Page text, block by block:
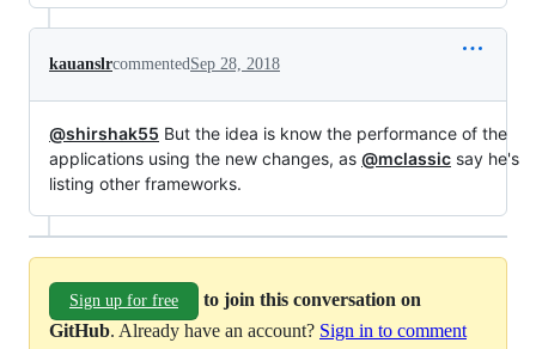
kauanslrcommentedSep 28, 2018
@shirshak55 But the idea is know the performance of the
applications using the new changes, as @mclassic say he's
listing other frameworks.
Sign up for free
to join this conversation on
GitHub. Already have an account? Sign in to comment